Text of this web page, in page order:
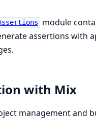
module
assertions with
with Mix
management and